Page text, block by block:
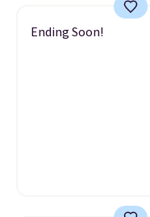
Ending Soon!